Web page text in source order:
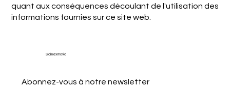
quant aux conséquences découlant de l'utilisation des
informations fournies sur ce site web.
Sidmex Inovia
Abonnez-vous à notre newsletter